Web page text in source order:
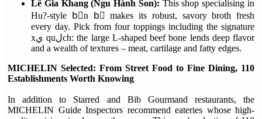
Lê Gia Khang (Ngu Hành Son): This shop specialising in
Hu?-style bْn bٍ makes its robust, savory broth fresh
every day. Pick from four toppings including the signature
xي quلch: the large L-shaped beef bone lends deep flavor
and a wealth of textures – meat, cartilage and fatty edges.
MICHELIN Selected: From Street Food to Fine Dining, 110
Establishments Worth Knowing
In addition to Starred and Bib Gourmand restaurants, the
MICHELIN Guide Inspectors recommend eateries whose high-